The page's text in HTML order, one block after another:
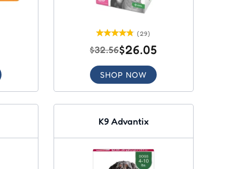
(29)
$32.56$26.05
SHOP NOW
K9 Advantix